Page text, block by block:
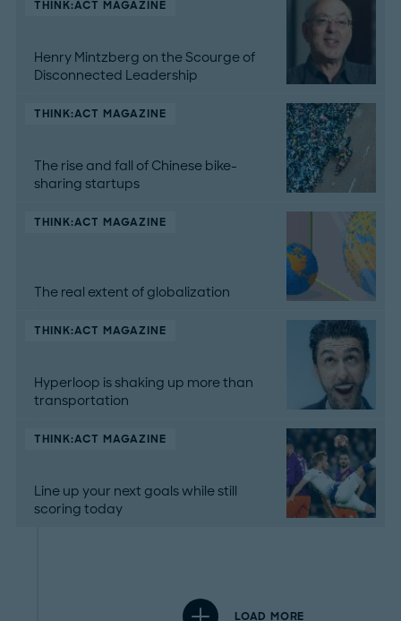
THINK:ACT MAGAZINE
Henry Mintzberg on the Scourge of
Disconnected Leadership
THINK:ACT MAGAZINE
The rise and fall of Chinese bike-
sharing startups
THINK:ACT MAGAZINE
The real extent of globalization
THINK:ACT MAGAZINE
Hyperloop is shaking up more than
transportation
THINK:ACT MAGAZINE
Line up your next goals while still
scoring today
LOAD MORE